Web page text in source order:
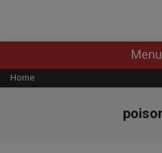
Navigation
Menu
Menu
Home